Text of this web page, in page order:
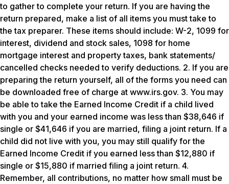
to gather to complete your return. If you are having the
return prepared, make a list of all items you must take to
the tax preparer. These items should include: W-2, 1099 for
interest, dividend and stock sales, 1098 for home
mortgage interest and property taxes, bank statements/
cancelled checks needed to verify deductions. 2. If you are
preparing the return yourself, all of the forms you need can
be downloaded free of charge at www.irs.gov. 3. You may
be able to take the Earned Income Credit if a child lived
with you and your earned income was less than $38,646 if
single or $41,646 if you are married, filing a joint return. If a
child did not live with you, you may still qualify for the
Earned Income Credit if you earned less than $12,880 if
single or $15,880 if married filing a joint return. 4.
Remember, all contributions, no matter how small must be